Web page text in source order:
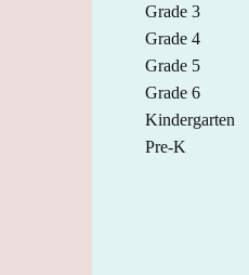
Grade 3
Grade 4
Grade 5
Grade 6
Kindergarten
Pre-K